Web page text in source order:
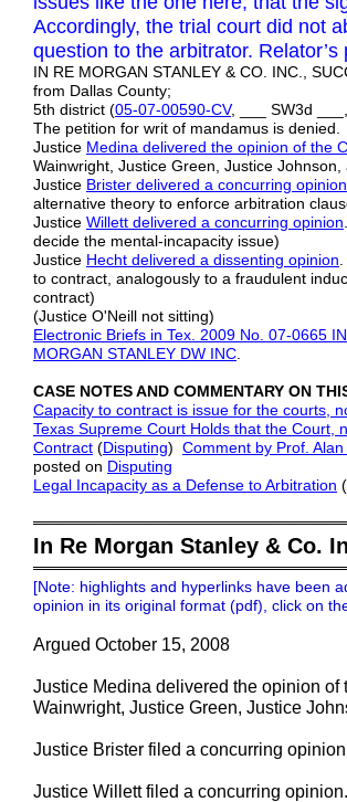
Accordingly, the trial court did not
question to the arbitrator.
IN RE MORGAN STANLEY & CO. INC.,
from Dallas County;
5th district (05-07-00590-CV, ___ SW3d ___,
The petition for writ of mandamus is denied.
Justice Medina delivered the opinion of the
Wainwright, Justice Green, Justice Johnson,
Justice Brister delivered a concurring opinion
alternative theory to enforce arbitration
Justice Willett delivered a concurring opinion
decide the mental-incapacity issue)
Justice Hecht delivered a dissenting opinion
to contract, analogously to a fraudulent
contract)
(Justice O'Neill not sitting)
Electronic Briefs in Tex. 2009 No. 07-0665
MORGAN STANLEY DW INC
CASE NOTES AND COMMENTARY ON
Capacity to contract is issue for the courts,
Texas Supreme Court Holds that the Court,
Contract (Disputing) Comment by Prof.
posted on Disputing
Legal Incapacity as a Defense to Arbitration (
In Re Morgan Stanley & Co.
[Note: highlights and hyperlinks have been
opinion in its original format (pdf), click on
Argued October 15, 2008
Justice Medina delivered the opinion
Wainwright, Justice Green, Justice
Justice Brister filed a concurring
Justice Willett filed a concurring opinion.